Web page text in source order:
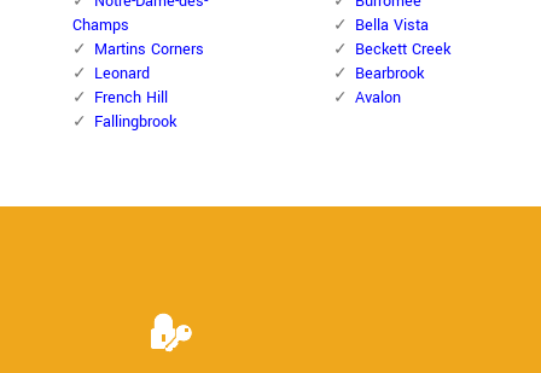
Champs
Martins Corners
Leonard
French Hill
Fallingbrook
Bella Vista
Beckett Creek
Bearbrook
Avalon